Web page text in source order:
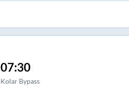
07:30
Kolar Bypass